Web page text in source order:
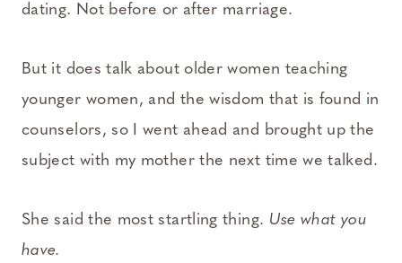
dating. Not before or after marriage.
But it does talk about older women teaching
younger women, and the wisdom that is found in
counselors, so I went ahead and brought up the
subject with my mother the next time we talked.
She said the most startling thing. Use what you
have.